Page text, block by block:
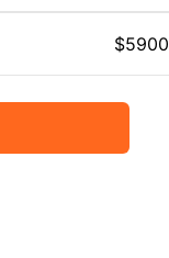
$5900